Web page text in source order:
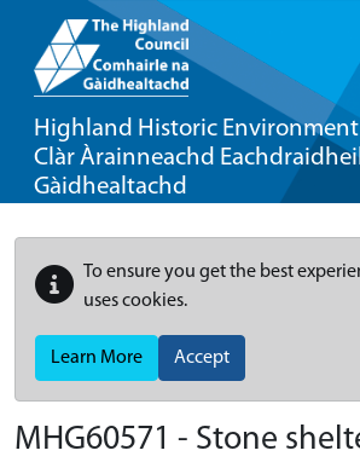
Highland Historic Environment
Clàr Àrainneachd
Gàidhealtachd
To ensure you get the best
uses cookies.
Learn More Accept
MHG60571 - Stone